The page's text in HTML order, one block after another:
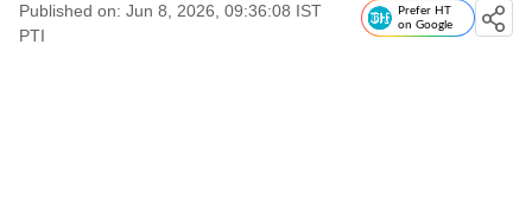
Published on: Jun 8, 2026, 09:36:08 IST
PTI
Prefer HT
on Google